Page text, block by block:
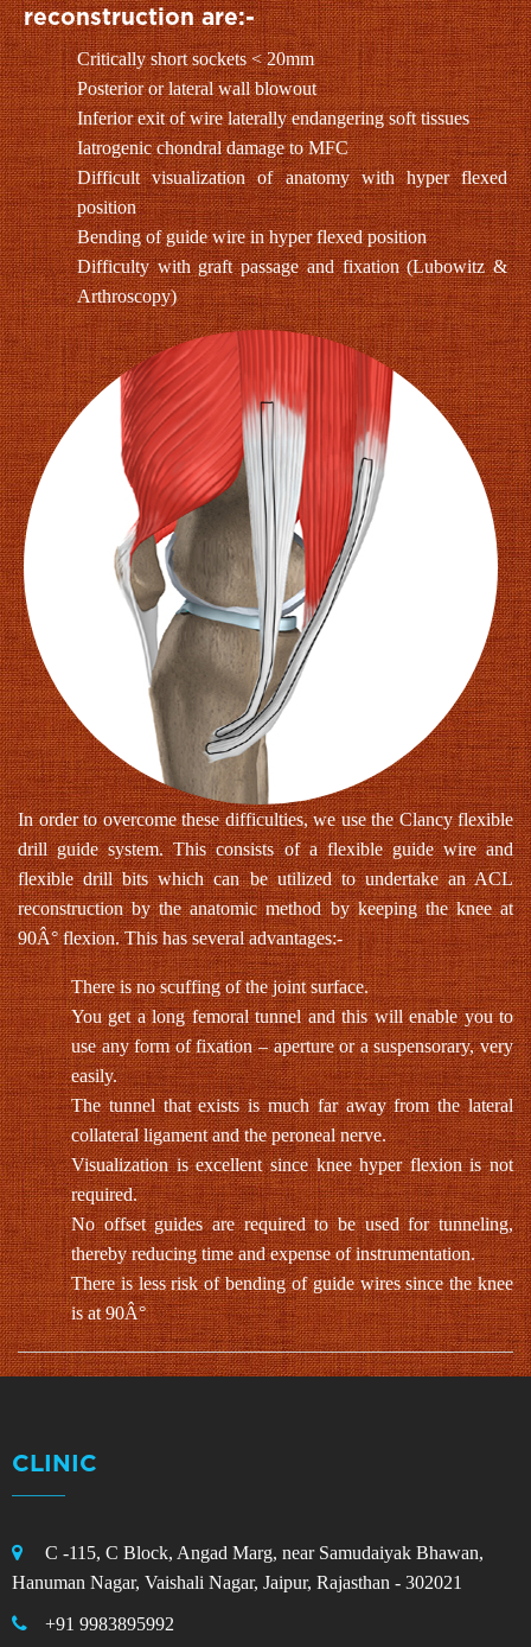
reconstruction are:-
Critically short sockets < 20mm
Posterior or lateral wall blowout
Inferior exit of wire laterally endangering soft tissues
Iatrogenic chondral damage to MFC
Difficult visualization of anatomy with hyper flexed
position
Bending of guide wire in hyper flexed position
Difficulty with graft passage and fixation (Lubowitz &
Arthroscopy)
In order to overcome these difficulties, we use the Clancy flexible
drill guide system. This consists of a flexible guide wire and
flexible drill bits which can be utilized to undertake an ACL
reconstruction by the anatomic method by keeping the knee at
90Â° flexion. This has several advantages:-
There is no scuffing of the joint surface.
You get a long femoral tunnel and this will enable you to
use any form of fixation – aperture or a suspensorary, very
easily.
The tunnel that exists is much far away from the lateral
collateral ligament and the peroneal nerve.
Visualization is excellent since knee hyper flexion is not
required.
No offset guides are required to be used for tunneling,
thereby reducing time and expense of instrumentation.
There is less risk of bending of guide wires since the knee
is at 90Â°
CLINIC
C -115, C Block, Angad Marg, near Samudaiyak Bhawan,
Hanuman Nagar, Vaishali Nagar, Jaipur, Rajasthan - 302021
+91 9983895992